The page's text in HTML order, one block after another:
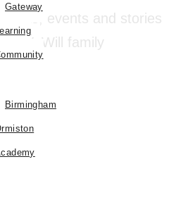
Gateway
Birmingham
events and stories
#WeWill family